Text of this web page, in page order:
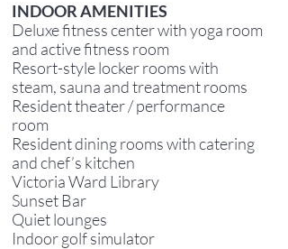
INDOOR AMENITIES
Deluxe fitness center with yoga room
and active fitness room
Resort-style locker rooms with
steam, sauna and treatment rooms
Resident theater / performance
room
Resident dining rooms with catering
and chef’s kitchen
Victoria Ward Library
Sunset Bar
Quiet lounges
Indoor golf simulator